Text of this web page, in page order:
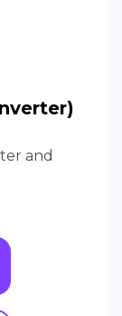
and